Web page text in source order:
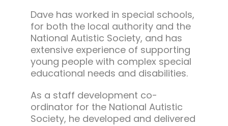
Dave has worked in special schools,
for both the local authority and the
National Autistic Society, and has
extensive experience of supporting
young people with complex special
educational needs and disabilities.
As a staff development co-
ordinator for the National Autistic
Society, he developed and delivered